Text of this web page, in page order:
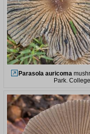
Parasola auricoma
Park.